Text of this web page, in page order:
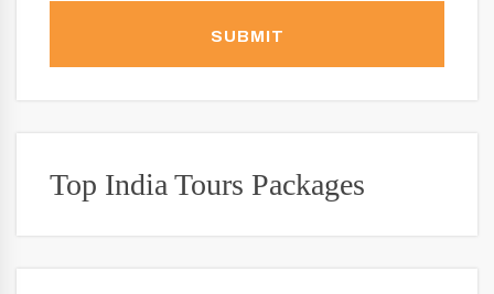
SUBMIT
Top India Tours Packages